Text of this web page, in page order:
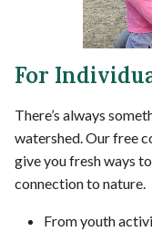
For
There’s always
watershed. Our free
give you fresh ways
connection to nature.
From youth